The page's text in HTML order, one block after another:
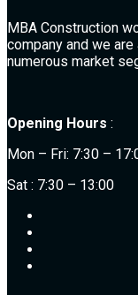
MBA Construction
company and we
numerous market
Opening Hours :
Mon – Fri: 7:30 –
Sat : 7:30 – 13:00